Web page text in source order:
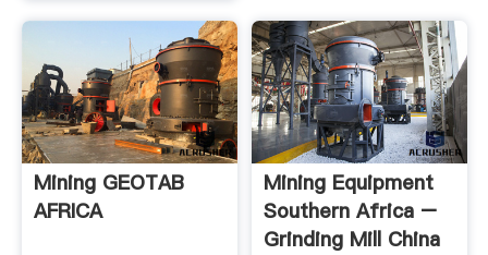
Mining GEOTAB
AFRICA
Mining Equipment
Southern Africa –
Grinding Mill China